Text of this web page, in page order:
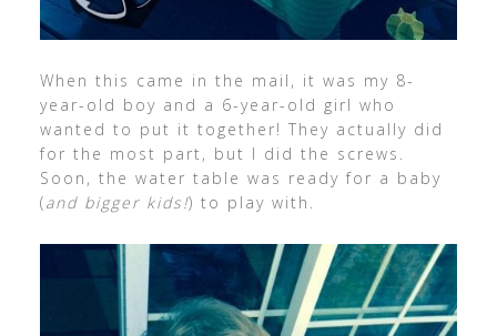
When this came in the mail, it was my 8-
year-old boy and a 6-year-old girl who
wanted to put it together! They actually did
for the most part, but I did the screws.
Soon, the water table was ready for a baby
(and bigger kids!) to play with.